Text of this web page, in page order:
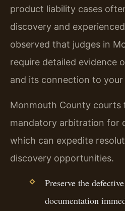
product liability cases
discovery and
observed that judges in
require detailed evidence
and its connection to your
Monmouth County courts
mandatory arbitration for
which can expedite
discovery opportunities.
Preserve the
documentation